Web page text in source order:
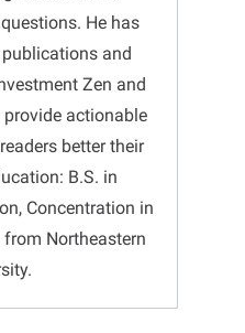
He has
and
Zen and
provide actionable
better their
B.S. in
Concentration in
Northeastern